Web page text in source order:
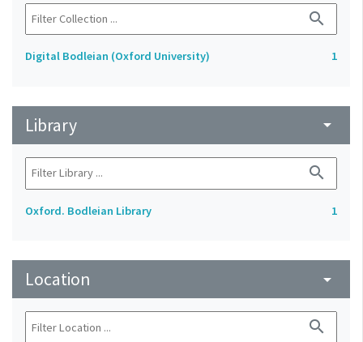
search
Digital Bodleian (Oxford University) 1
Library arrow_drop_down
search
Oxford. Bodleian Library 1
Location arrow_drop_down
search